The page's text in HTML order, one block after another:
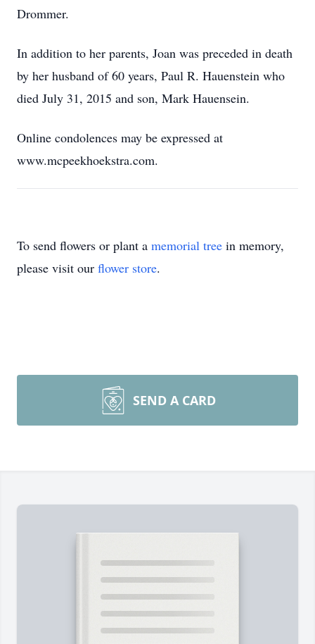
Drommer.
In addition to her parents, Joan was preceded in death
by her husband of 60 years, Paul R. Hauenstein who
died July 31, 2015 and son, Mark Hauensein.
Online condolences may be expressed at
www.mcpeekhoekstra.com.
To send flowers or plant a memorial tree in memory,
please visit our flower store.
SEND A CARD